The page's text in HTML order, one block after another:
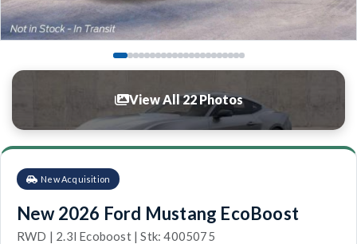
View All 22 Photos
New Acquisition
New 2026 Ford Mustang EcoBoost
RWD | 2.3l Ecoboost | Stk: 4005075